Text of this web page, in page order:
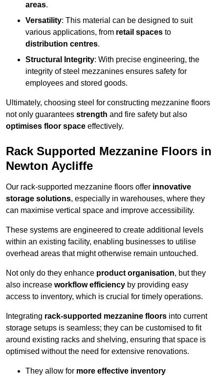
areas.
Versatility: This material can be designed to suit
various applications, from retail spaces to
distribution centres.
Structural Integrity: With precise engineering, the
integrity of steel mezzanines ensures safety for
employees and stored goods.
Ultimately, choosing steel for constructing mezzanine floors
not only guarantees strength and fire safety but also
optimises floor space effectively.
Rack Supported Mezzanine Floors in
Newton Aycliffe
Our rack-supported mezzanine floors offer innovative
storage solutions, especially in warehouses, where they
can maximise vertical space and improve accessibility.
These systems are engineered to create additional levels
within an existing facility, enabling businesses to utilise
overhead areas that might otherwise remain untouched.
Not only do they enhance product organisation, but they
also increase workflow efficiency by providing easy
access to inventory, which is crucial for timely operations.
Integrating rack-supported mezzanine floors into current
storage setups is seamless; they can be customised to fit
around existing racks and shelving, ensuring that space is
optimised without the need for extensive renovations.
They allow for more effective inventory